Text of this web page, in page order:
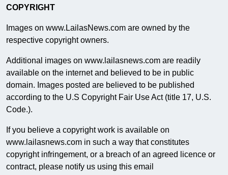
COPYRIGHT
Images on www.LailasNews.com are owned by the
respective copyright owners.
Additional images on www.lailasnews.com are readily
available on the internet and believed to be in public
domain. Images posted are believed to be published
according to the U.S Copyright Fair Use Act (title 17, U.S.
Code.).
If you believe a copyright work is available on
www.lailasnews.com in such a way that constitutes
copyright infringement, or a breach of an agreed licence or
contract, please notify us using this email